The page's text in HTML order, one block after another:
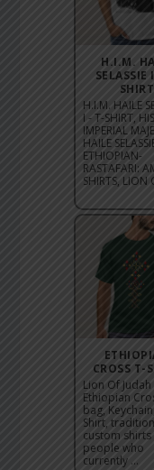
H.I.M.
SELASSIE
SHIRT
H.I.M. HAILE
I - T-SHIRT, HIS
IMPERIAL
HAILE
ETHIOPIAN-
RASTAFARI:
SHIRTS, LION
CROSS T-
Lion Of
Ethiopian
bag,
Shirt,
custom
people who
currently ...